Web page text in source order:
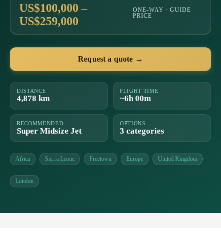
US$100,000 –
US$259,000
ONE-WAY · GUIDE
PRICE
Request a quote →
DISTANCE
4,878 km
FLIGHT TIME
~6h 00m
RECOMMENDED
Super Midsize Jet
OPTIONS
3 categories
Africa Sierra Leone Freetown Europe United Kingdom
London